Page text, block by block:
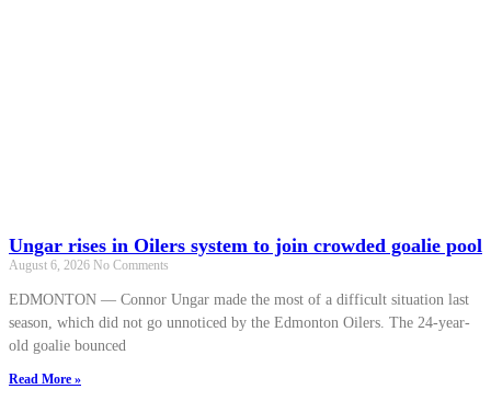
Ungar rises in Oilers system to join crowded goalie pool
August 6, 2026 No Comments
EDMONTON — Connor Ungar made the most of a difficult situation last
season, which did not go unnoticed by the Edmonton Oilers. The 24-year-
old goalie bounced
Read More »